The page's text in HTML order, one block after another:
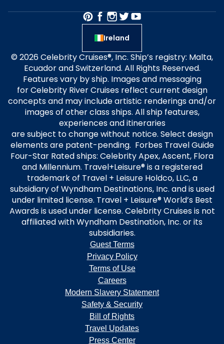
Ireland
© 2026 Celebrity Cruises®, Inc. Ship’s registry: Malta,
Ecuador and Switzerland. All Rights Reserved.
Features vary by ship. Images and messaging
for Celebrity River Cruises reflect current design
concepts and may include artistic renderings and/or
images of other class ships. All ship features,
experiences and itineraries
are subject to change without notice. Select design
elements are patent-pending. Forbes Travel Guide
Four-Star Rated ships: Celebrity Apex, Ascent, Flora
and Millennium. Travel+Leisure® is a registered
trademark of Travel + Leisure Holdco, LLC, a
subsidiary of Wyndham Destinations, Inc. and is used
under limited license. Travel + Leisure® World’s Best
Awards is used under license. Celebrity Cruises is not
affiliated with Wyndham Destination, Inc. or its
subsidiaries.
Guest Terms
Privacy Policy
Terms of Use
Careers
Modern Slavery Statement
Safety & Security
Bill of Rights
Travel Updates
Press Center